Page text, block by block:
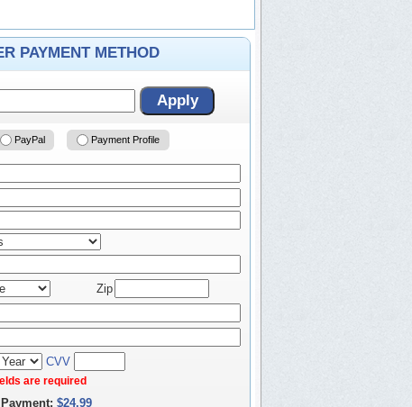
PAYMENT METHOD
Apply
PayPal Payment Profile
Zip
CVV
are required
$24.99